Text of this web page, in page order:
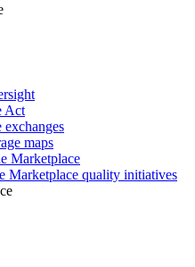
Act
maps
Marketplace
Marketplace quality initiatives